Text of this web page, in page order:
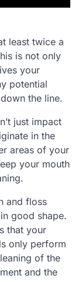
least twice a
is not only
your
potential
the line.
just impact
in the
areas of your
your mouth
and floss
good shape.
that your
only perform
of the
and the